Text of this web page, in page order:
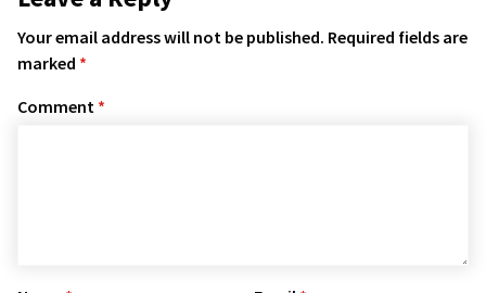
Your email address will not be published. Required fields are
marked *
Comment *